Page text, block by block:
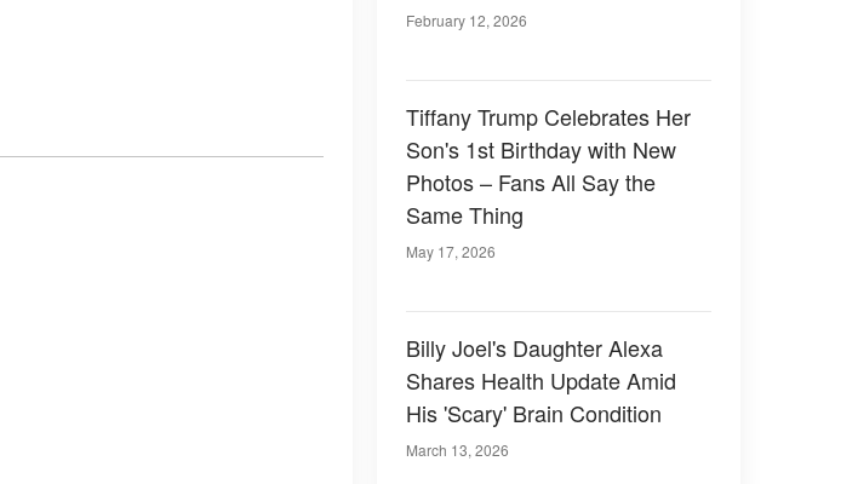
February 12, 2026
Tiffany Trump Celebrates Her
Son's 1st Birthday with New
Photos – Fans All Say the
Same Thing
May 17, 2026
Billy Joel's Daughter Alexa
Shares Health Update Amid
His 'Scary' Brain Condition
March 13, 2026